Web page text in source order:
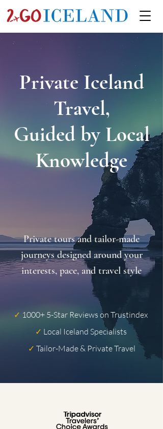
Private Iceland
Travel,
Guided by Local
Knowledge
Private tours and tailor-made
journeys designed around your
interests, pace, and travel style
✓ 1000+ 5-Star Reviews on Trustindex
✓ Local Iceland Specialists
✓ Tailor-Made & Private Travel